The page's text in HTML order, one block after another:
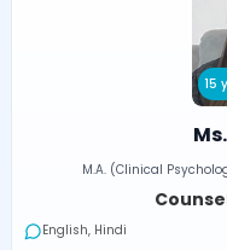
15
M.A. (Clinical
English, Hindi